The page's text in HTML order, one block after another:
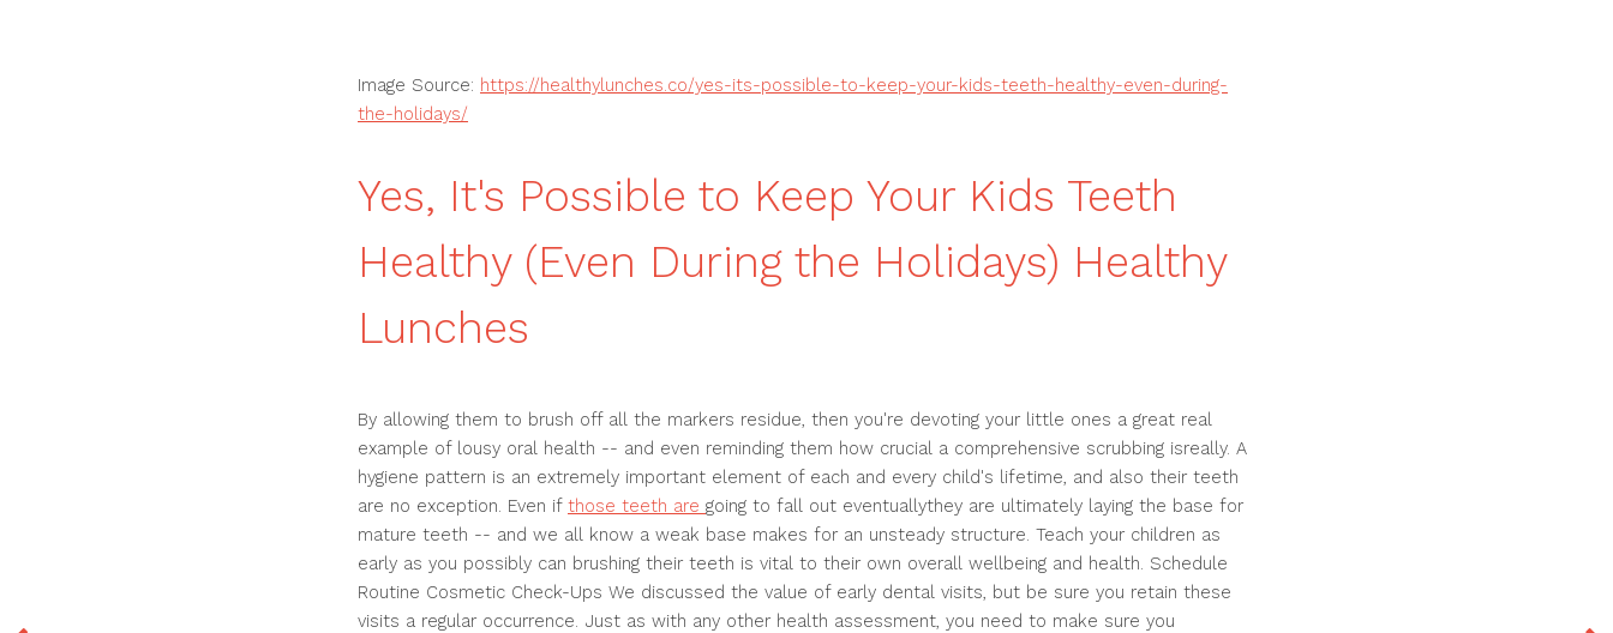
Image Source: https://healthylunches.co/yes-its-possible-to-keep-your-kids-teeth-healthy-even-during-
the-holidays/
Yes, It's Possible to Keep Your Kids Teeth
Healthy (Even During the Holidays) Healthy
Lunches
By allowing them to brush off all the markers residue, then you're devoting your little ones a great real
example of lousy oral health -- and even reminding them how crucial a comprehensive scrubbing isreally. A
hygiene pattern is an extremely important element of each and every child's lifetime, and also their teeth
are no exception. Even if those teeth are going to fall out eventuallythey are ultimately laying the base for
mature teeth -- and we all know a weak base makes for an unsteady structure. Teach your children as
early as you possibly can brushing their teeth is vital to their own overall wellbeing and health. Schedule
Routine Cosmetic Check-Ups We discussed the value of early dental visits, but be sure you retain these
visits a regular occurrence. Just as with any other health assessment, you need to make sure you